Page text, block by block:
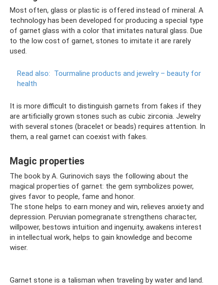
Most often, glass or plastic is offered instead of mineral. A
technology has been developed for producing a special type
of garnet glass with a color that imitates natural glass. Due
to the low cost of garnet, stones to imitate it are rarely
used.
Read also: Tourmaline products and jewelry – beauty for
health
It is more difficult to distinguish garnets from fakes if they
are artificially grown stones such as cubic zirconia. Jewelry
with several stones (bracelet or beads) requires attention. In
them, a real garnet can coexist with fakes.
Magic properties
The book by A. Gurinovich says the following about the
magical properties of garnet: the gem symbolizes power,
gives favor to people, fame and honor.
The stone helps to earn money and win, relieves anxiety and
depression. Peruvian pomegranate strengthens character,
willpower, bestows intuition and ingenuity, awakens interest
in intellectual work, helps to gain knowledge and become
wiser.
Garnet stone is a talisman when traveling by water and land.